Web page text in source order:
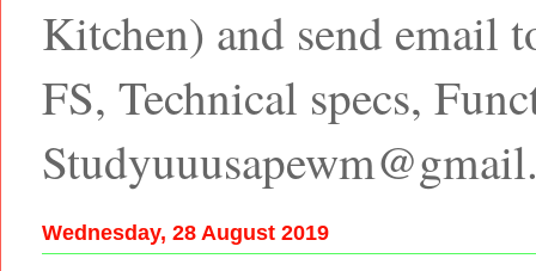
Kitchen) and send email
FS, Technical specs,
Wednesday, 28 August 2019